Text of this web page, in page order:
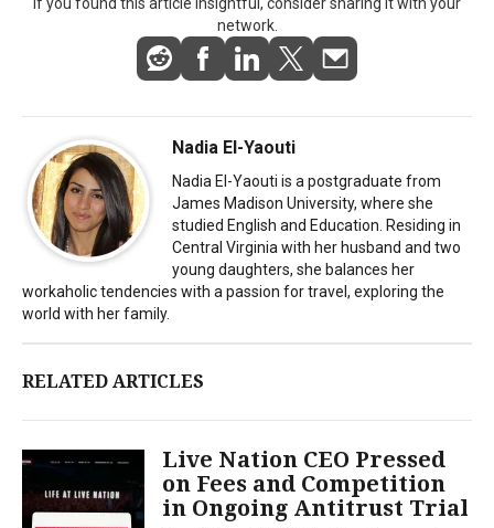
network.
Nadia El-Yaouti
Nadia El-Yaouti is a postgraduate from
James Madison University, where she
studied English and Education. Residing in
Central Virginia with her husband and two
young daughters, she balances her
workaholic tendencies with a passion for travel, exploring the
world with her family.
RELATED ARTICLES
Live Nation CEO Pressed
on Fees and Competition
in Ongoing Antitrust Trial